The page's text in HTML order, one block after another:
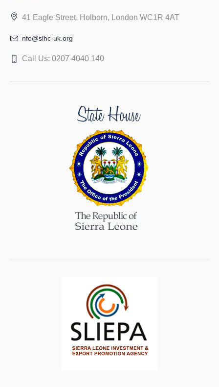
41 Eagle Street, Holborn, London WC1R 4AT
nfo@slhc-uk.org
Call Us: 0207 4040 140